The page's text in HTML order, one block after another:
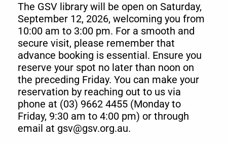
The GSV library will be open on Saturday,
September 12, 2026, welcoming you from
10:00 am to 3:00 pm. For a smooth and
secure visit, please remember that
advance booking is essential. Ensure you
reserve your spot no later than noon on
the preceding Friday. You can make your
reservation by reaching out to us via
phone at (03) 9662 4455 (Monday to
Friday, 9:30 am to 4:00 pm) or through
email at gsv@gsv.org.au.